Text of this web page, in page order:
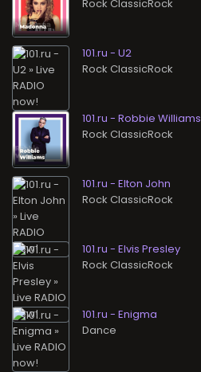
Rock ClassicRock
101.ru - U2
Rock ClassicRock
101.ru - Robbie Williams
Rock ClassicRock
101.ru - Elton John
Rock ClassicRock
101.ru - Elvis Presley
Rock ClassicRock
101.ru - Enigma
Dance